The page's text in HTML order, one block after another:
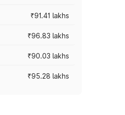
₹91.41 lakhs
₹96.83 lakhs
₹90.03 lakhs
₹95.28 lakhs